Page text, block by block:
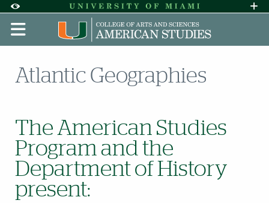
Accessibility Options:
Skip to Content
Skip to Search
Skip to footer
Office of Disability Services
Request
Display: DEFAULT HIGH CONTRAST
Atlantic Geographies
The American Studies
Program and the
Department of History
present: